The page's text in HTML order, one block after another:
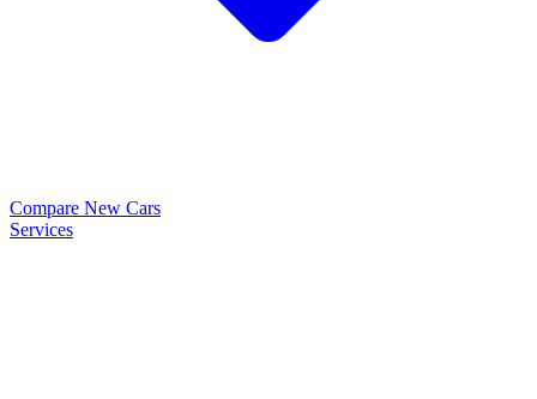
Compare New Cars
Services